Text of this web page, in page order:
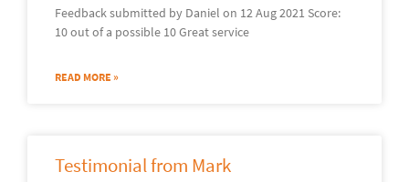
Feedback submitted by Daniel on 12 Aug 2021 Score:
10 out of a possible 10 Great service
READ MORE »
Testimonial from Mark